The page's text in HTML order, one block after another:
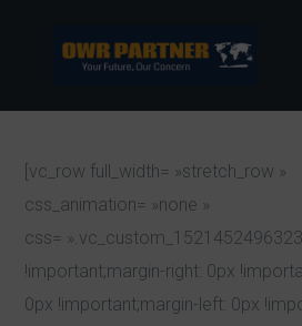
[vc_row full_width= »stretch_row »
css_animation= »none »
css=
!important;margin-right: 0px
0px !important;margin-left: 0px